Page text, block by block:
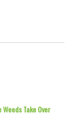
Take Over